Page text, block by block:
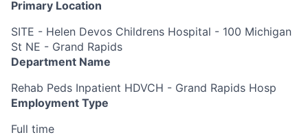
Primary Location
SITE - Helen Devos Childrens Hospital - 100 Michigan
St NE - Grand Rapids
Department Name
Rehab Peds Inpatient HDVCH - Grand Rapids Hosp
Employment Type
Full time